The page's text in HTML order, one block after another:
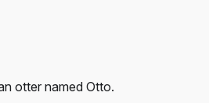
otter named Otto.